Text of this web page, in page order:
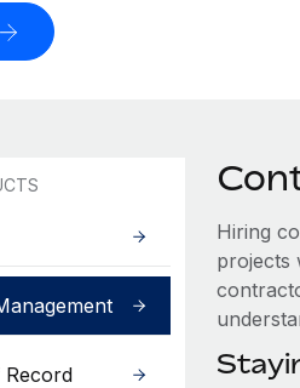
Hiring
projects